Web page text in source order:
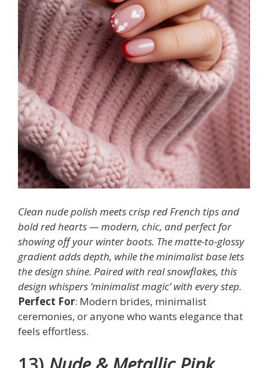
Clean nude polish meets crisp red French tips and
bold red hearts — modern, chic, and perfect for
showing off your winter boots. The matte-to-glossy
gradient adds depth, while the minimalist base lets
the design shine. Paired with real snowflakes, this
design whispers ‘minimalist magic’ with every step.
Perfect For: Modern brides, minimalist
ceremonies, or anyone who wants elegance that
feels effortless.